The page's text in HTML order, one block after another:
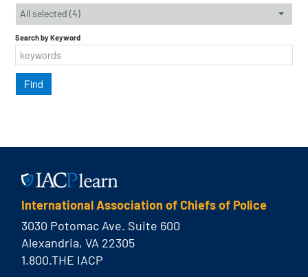
All selected (4)
Search by Keyword
International Association of Chiefs of Police
3030 Potomac Ave. Suite 600
Alexandria, VA 22305
1.800.THE IACP